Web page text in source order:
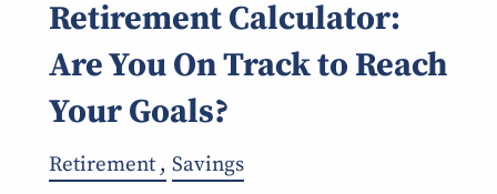
Retirement Calculator:
Are You On Track to Reach
Your Goals?
Retirement Savings